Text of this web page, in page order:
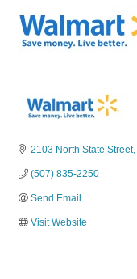
2103 North State Street
(507) 835-2250
Send Email
Visit Website